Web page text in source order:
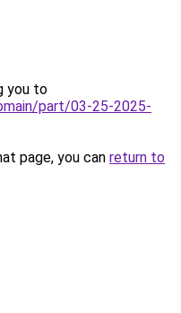
you to
part/03-25-2025-
page, you can return to